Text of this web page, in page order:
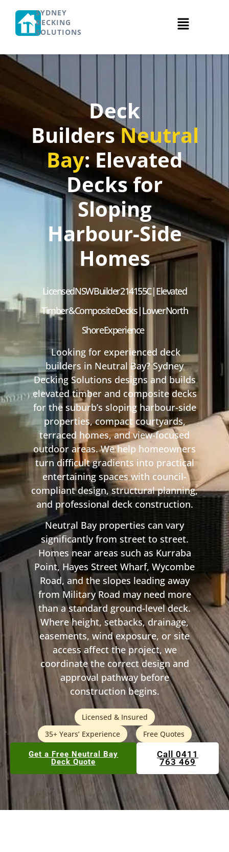
SYDNEY
DECKING
SOLUTIONS
Deck
BuildersNeutral
Bay: Elevated
Decks for
Sloping
Harbour-Side
Homes
Licensed NSW Builder 214155C | Elevated
Timber & Composite Decks | Lower North
Shore Experience
Looking for experienced deck
builders in Neutral Bay? Sydney
Decking Solutions designs and builds
elevated timber and composite decks
for the suburb’s sloping harbour-side
properties, compact courtyards,
terraced homes, and view-focused
outdoor areas. We help homeowners
turn difficult gradients into practical
entertaining spaces with council-
compliant design, structural planning,
and professional deck construction.
Neutral Bay properties can vary
significantly from street to street.
Homes near areas such as Kurraba
Point, Hayes Street Wharf, Wycombe
Road, and the slopes leading away
from Military Road may need more
than a standard ground-level deck.
Where height, setbacks, drainage,
easements, wind exposure, or site
access affect the project, we
coordinate the correct design and
approval pathway before
construction begins.
Licensed & Insured
35+ Years’ Experience
Free Quotes
Get a Free Neutral Bay
Deck Quote
Call 0411
763 469